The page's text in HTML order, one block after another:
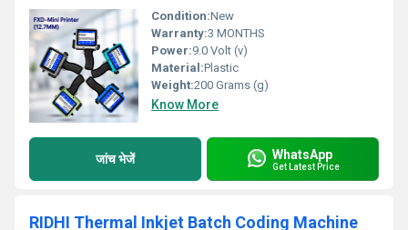
Condition:New
Warranty:3 MONTHS
Power:9.0 Volt (v)
Material:Plastic
Weight:200 Grams (g)
Know More
जांच भेजें WhatsApp
Get Latest Price
RIDHI Thermal Inkjet Batch Coding Machine